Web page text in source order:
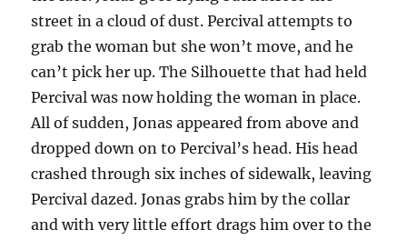
street in a cloud of dust. Percival attempts to
grab the woman but she won’t move, and he
can’t pick her up. The Silhouette that had held
Percival was now holding the woman in place.
All of sudden, Jonas appeared from above and
dropped down on to Percival’s head. His head
crashed through six inches of sidewalk, leaving
Percival dazed. Jonas grabs him by the collar
and with very little effort drags him over to the